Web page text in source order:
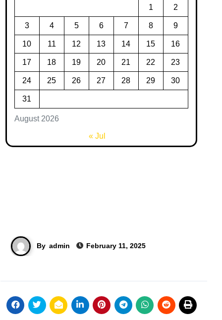
August 2026
1 2
3 4 5 6 7 8 9
10 11 12 13 14 15 16
17 18 19 20 21 22 23
24 25 26 27 28 29 30
31
« Jul
By admin February 11, 2025